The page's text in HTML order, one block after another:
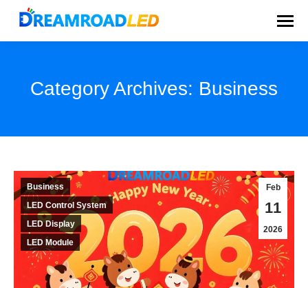
Category Archives: Business
Feb
11
2026
Business
LED Control System
LED Display
LED Module